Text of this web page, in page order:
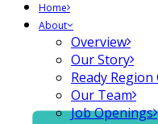
Home
About
Overview
Our Story
Ready
Our Team
Job Openings